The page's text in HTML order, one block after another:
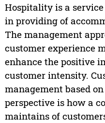
Hospitality is a
in providing of
The management
customer experience
enhance the positive
customer intensity.
management based
perspective is how a
maintains of